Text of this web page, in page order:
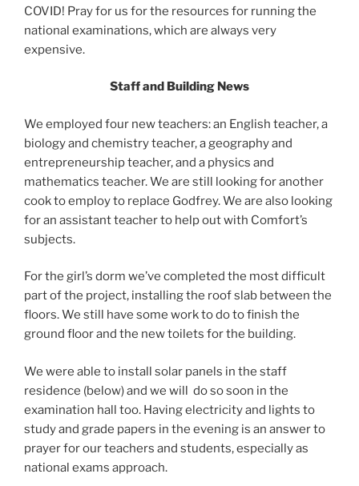
COVID! Pray for us for the resources for running the
national examinations, which are always very
expensive.
Staff and Building News
We employed four new teachers: an English teacher, a
biology and chemistry teacher, a geography and
entrepreneurship teacher, and a physics and
mathematics teacher. We are still looking for another
cook to employ to replace Godfrey. We are also looking
for an assistant teacher to help out with Comfort’s
subjects.
For the girl’s dorm we’ve completed the most difficult
part of the project, installing the roof slab between the
floors. We still have some work to do to finish the
ground floor and the new toilets for the building.
We were able to install solar panels in the staff
residence (below) and we will do so soon in the
examination hall too. Having electricity and lights to
study and grade papers in the evening is an answer to
prayer for our teachers and students, especially as
national exams approach.